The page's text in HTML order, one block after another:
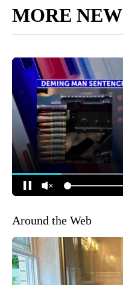
MORE
Around the Web